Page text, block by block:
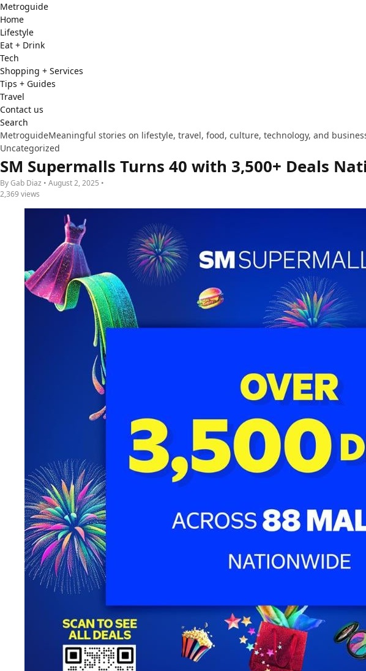
Metroguide
Home
Lifestyle
Eat + Drink
Tech
Shopping + Services
Tips + Guides
Travel
Contact us
Search
MetroguideMeaningful stories on lifestyle, travel, food, culture, technology, and
Uncategorized
SM Supermalls Turns 40 with 3,500+ Deals
By Gab Diaz • August 2, 2025 •
2,369 views